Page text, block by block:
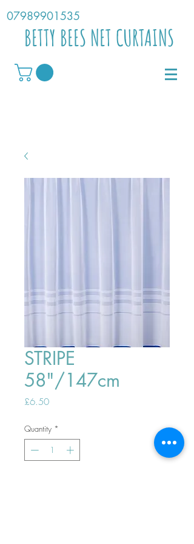
07989901535
BETTY BEES NET CURTAINS
STRIPE
58"/147cm
£6.50Price
Quantity *